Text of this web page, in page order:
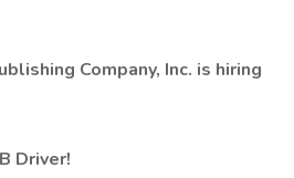
Company, Inc. is hiring
Driver!